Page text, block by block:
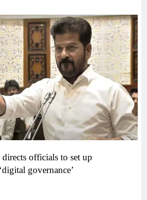
officials to set up
governance’